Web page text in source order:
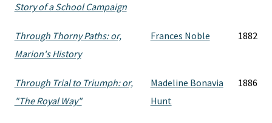
Story of a School Campaign
Through Thorny Paths: or,
Marion's History
Frances Noble 1882
Through Trial to Triumph: or,
"The Royal Way"
Madeline Bonavia
Hunt
1886